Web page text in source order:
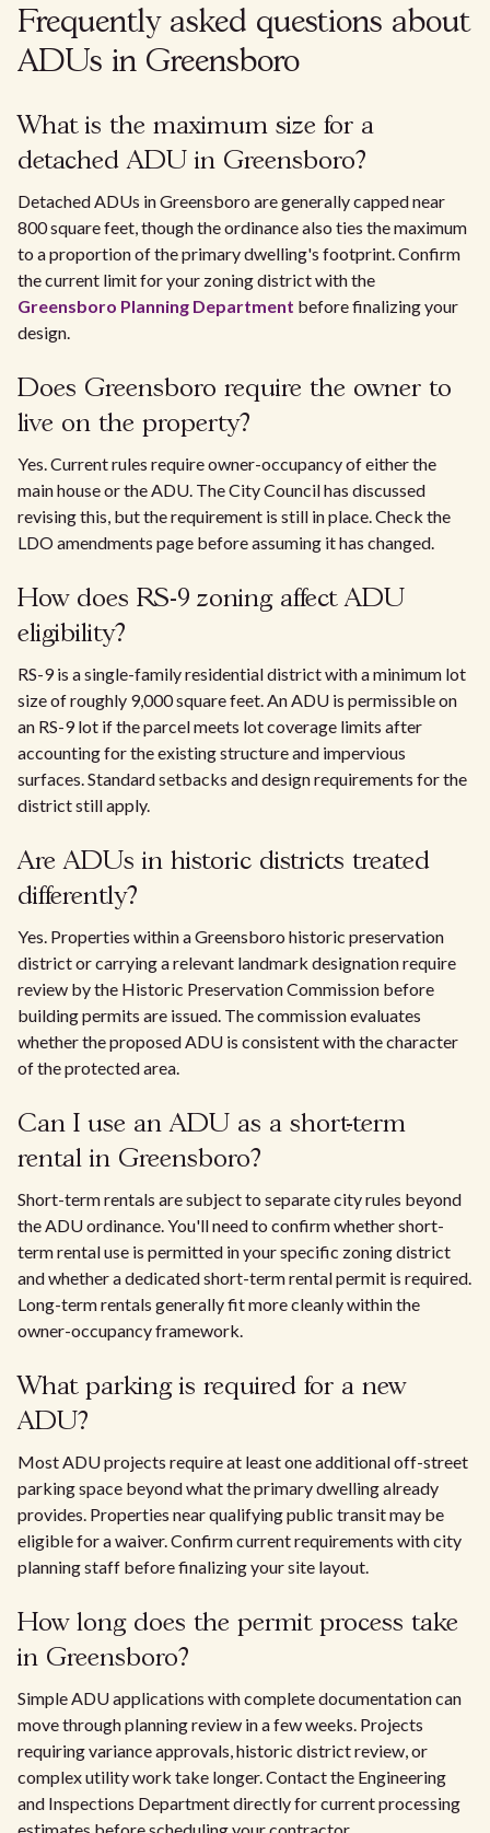
Frequently asked questions about
ADUs in Greensboro
What is the maximum size for a
detached ADU in Greensboro?
Detached ADUs in Greensboro are generally capped near
800 square feet, though the ordinance also ties the maximum
to a proportion of the primary dwelling's footprint. Confirm
the current limit for your zoning district with the
Greensboro Planning Department before finalizing your
design.
Does Greensboro require the owner to
live on the property?
Yes. Current rules require owner-occupancy of either the
main house or the ADU. The City Council has discussed
revising this, but the requirement is still in place. Check the
LDO amendments page before assuming it has changed.
How does RS-9 zoning affect ADU
eligibility?
RS-9 is a single-family residential district with a minimum lot
size of roughly 9,000 square feet. An ADU is permissible on
an RS-9 lot if the parcel meets lot coverage limits after
accounting for the existing structure and impervious
surfaces. Standard setbacks and design requirements for the
district still apply.
Are ADUs in historic districts treated
differently?
Yes. Properties within a Greensboro historic preservation
district or carrying a relevant landmark designation require
review by the Historic Preservation Commission before
building permits are issued. The commission evaluates
whether the proposed ADU is consistent with the character
of the protected area.
Can I use an ADU as a short-term
rental in Greensboro?
Short-term rentals are subject to separate city rules beyond
the ADU ordinance. You'll need to confirm whether short-
term rental use is permitted in your specific zoning district
and whether a dedicated short-term rental permit is required.
Long-term rentals generally fit more cleanly within the
owner-occupancy framework.
What parking is required for a new
ADU?
Most ADU projects require at least one additional off-street
parking space beyond what the primary dwelling already
provides. Properties near qualifying public transit may be
eligible for a waiver. Confirm current requirements with city
planning staff before finalizing your site layout.
How long does the permit process take
in Greensboro?
Simple ADU applications with complete documentation can
move through planning review in a few weeks. Projects
requiring variance approvals, historic district review, or
complex utility work take longer. Contact the Engineering
and Inspections Department directly for current processing